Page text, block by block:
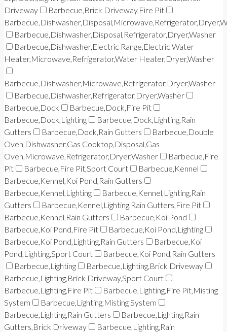
Driveway
Barbecue,Brick Driveway,Fire Pit
Barbecue,Dishwasher,Disposal,Refrigerator,Dryer,Washer
Barbecue,Dishwasher,Electric Range,Electric Water
Heater,Microwave,Refrigerator,Water Heater,Dryer,Washer
Barbecue,Dishwasher,Microwave,Refrigerator,Dryer,Washer
Barbecue,Dishwasher,Refrigerator,Dryer,Washer
Barbecue,Dock
Barbecue,Dock,Fire Pit
Barbecue,Dock,Lighting
Barbecue,Dock,Lighting,Rain
Gutters
Barbecue,Dock,Rain Gutters
Barbecue,Double
Oven,Dishwasher,Gas Cooktop,Disposal,Gas
Oven,Microwave,Refrigerator,Dryer,Washer
Barbecue,Fire
Pit
Barbecue,Fire Pit,Sport Court
Barbecue,Kennel
Barbecue,Kennel,Koi Pond,Rain Gutters
Barbecue,Kennel,Lighting
Barbecue,Kennel,Lighting,Rain
Gutters
Barbecue,Kennel,Lighting,Rain Gutters,Fire Pit
Barbecue,Kennel,Rain Gutters
Barbecue,Koi Pond
Barbecue,Koi Pond,Fire Pit
Barbecue,Koi Pond,Lighting
Barbecue,Koi Pond,Lighting,Rain Gutters
Barbecue,Koi
Pond,Lighting,Sport Court
Barbecue,Koi Pond,Rain Gutters
Barbecue,Lighting
Barbecue,Lighting,Brick Driveway
Barbecue,Lighting,Brick Driveway,Sport Court
Barbecue,Lighting,Fire Pit
Barbecue,Lighting,Fire Pit,Misting
System
Barbecue,Lighting,Misting System
Barbecue,Lighting,Rain Gutters
Barbecue,Lighting,Rain
Gutters,Brick Driveway
Barbecue,Lighting,Rain